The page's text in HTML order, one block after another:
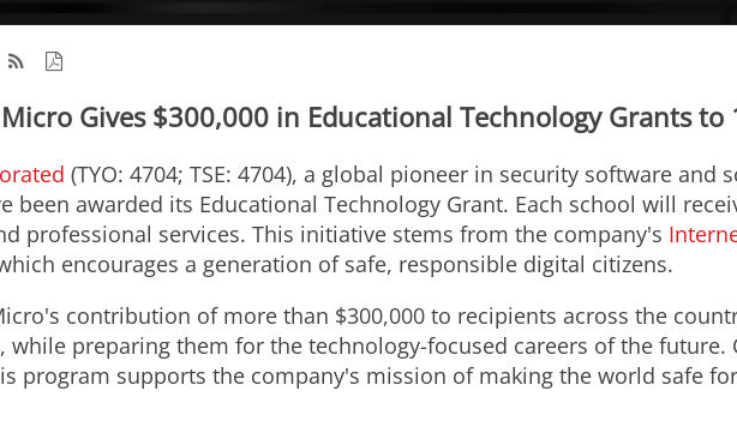
Gives $300,000 in Educational Technology Grants to
(TYO: 4704; TSE: 4704), a global pioneer in security software and
been awarded its Educational Technology Grant. Each school will
professional services. This initiative stems from the company's
encourages a generation of safe, responsible digital citizens.
contribution of more than $300,000 to recipients across the
while preparing them for the technology-focused careers of the future.
program supports the company's mission of making the world safe